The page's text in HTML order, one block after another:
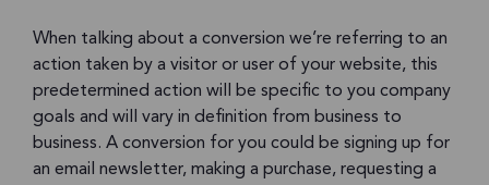
When talking about a conversion we’re referring to an
action taken by a visitor or user of your website, this
predetermined action will be specific to you company
goals and will vary in definition from business to
business. A conversion for you could be signing up for
an email newsletter, making a purchase, requesting a